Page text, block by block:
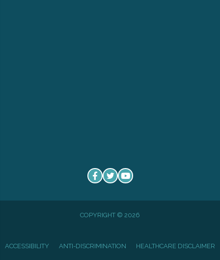
COPYRIGHT © 2026
ACCESSIBILITY ANTI-DISCRIMINATION HEALTHCARE DISCLAIMER